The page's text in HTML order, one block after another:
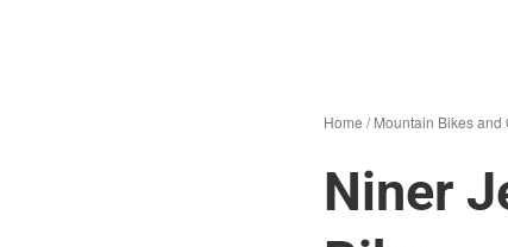
Home /Mountain Bikes and
Niner